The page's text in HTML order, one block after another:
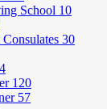
School 10
Consulates 30
4
120
57